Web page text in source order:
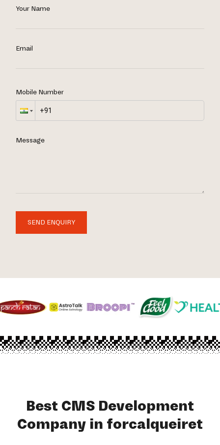
Your Name
Email
Mobile Number
Message
SEND ENQUIRY
Best CMS Development
Company in forcalqueiret